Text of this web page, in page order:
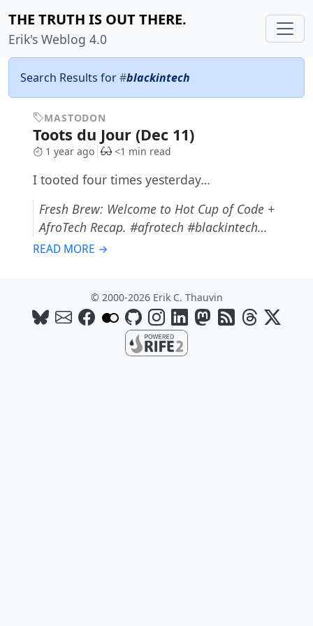
THE TRUTH IS OUT THERE.
Erik's Weblog 4.0
Search Results for#blackintech
MASTODON
Toots du Jour (Dec 11)
1 year ago <1 min read
I tooted four times yesterday…
Fresh Brew: Welcome to Hot Cup of Code +
AfroTech Recap. #afrotech #blackintech…
READ MORE →
© 2000-2026 Erik C. Thauvin